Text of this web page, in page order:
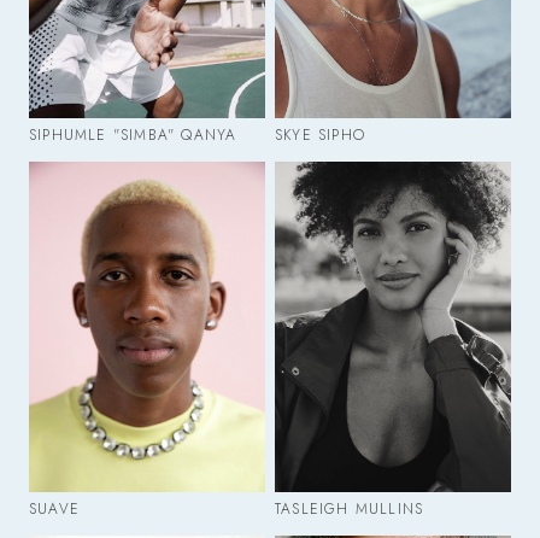
SIPHUMLE "SIMBA" QANYA SKYE SIPHO
SUAVE TASLEIGH MULLINS